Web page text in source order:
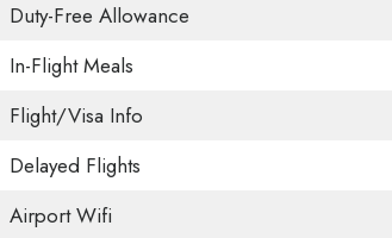
Duty-Free Allowance
In-Flight Meals
Flight/Visa Info
Delayed Flights
Airport Wifi